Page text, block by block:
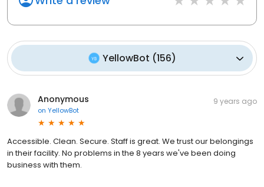
YellowBot (156)
Anonymous
on YellowBot
9 years ago
Accessible. Clean. Secure. Staff is great. We trust our belongings
in their facility. No problems in the 8 years we've been doing
business with them.